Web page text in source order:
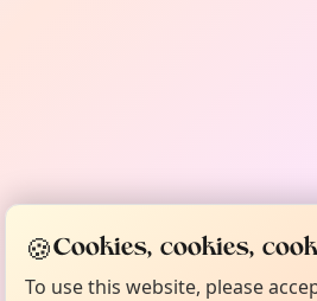
🍪Cookies, cookies,
To use this website, please